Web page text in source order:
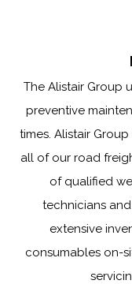
The Alistair Group
preventive
times. Alistair
all of our road
of qualified
technicians
extensive
consumables on-